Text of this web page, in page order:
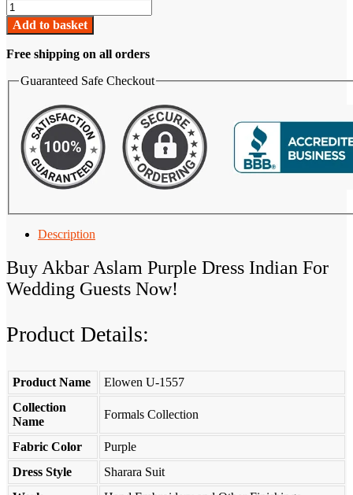
Add to basket
Free shipping on all orders
Guaranteed Safe Checkout
Description
Buy Akbar Aslam Purple Dress Indian For
Wedding Guests Now!
Product Details:
Product Name
Elowen U-1557
Collection
Name
Formals Collection
Fabric Color
Purple
Dress Style
Sharara Suit